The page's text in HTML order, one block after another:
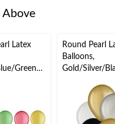
Above
Latex
Green/R
Round Pearl
Balloons,
Gold/Silver/